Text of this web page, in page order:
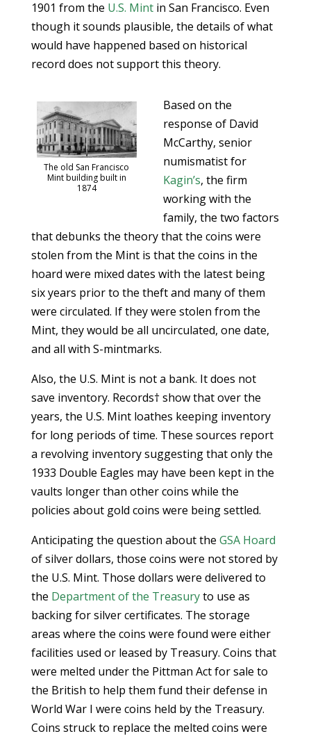
1901 from the U.S. Mintin San Francisco. Even
though it sounds plausible, the details of what
would have happened based on historical
record does not support this theory.
The old San Francisco
Mint building built in
1874
Based on the
response of David
McCarthy, senior
numismatist for
Kagin’s, the firm
working with the
family, the two factors
that debunks the theory that the coins were
stolen from the Mint is that the coins in the
hoard were mixed dates with the latest being
six years prior to the theft and many of them
were circulated. If they were stolen from the
Mint, they would be all uncirculated, one date,
and all with S-mintmarks.
Also, the U.S. Mint is not a bank. It does not
save inventory. Records† show that over the
years, the U.S. Mint loathes keeping inventory
for long periods of time. These sources report
a revolving inventory suggesting that only the
1933 Double Eagles may have been kept in the
vaults longer than other coins while the
policies about gold coins were being settled.
Anticipating the question about the GSA Hoard
of silver dollars, those coins were not stored by
the U.S. Mint. Those dollars were delivered to
the Department of the Treasuryto use as
backing for silver certificates. The storage
areas where the coins were found were either
facilities used or leased by Treasury. Coins that
were melted under the Pittman Act for sale to
the British to help them fund their defense in
World War I were coins held by the Treasury.
Coins struck to replace the melted coins were